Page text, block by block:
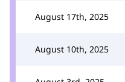
August 17th, 2025
August 10th, 2025